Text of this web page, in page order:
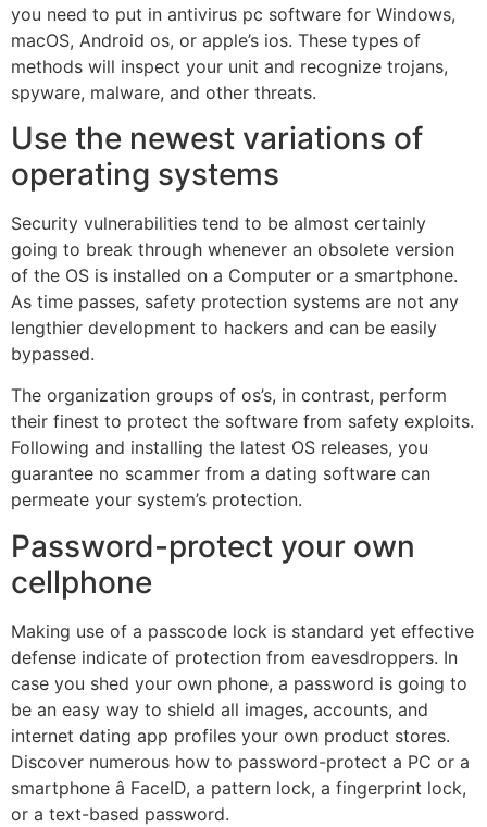
you need to put in antivirus pc software for Windows,
macOS, Android os, or apple’s ios. These types of
methods will inspect your unit and recognize trojans,
spyware, malware, and other threats.
Use the newest variations of
operating systems
Security vulnerabilities tend to be almost certainly
going to break through whenever an obsolete version
of the OS is installed on a Computer or a smartphone.
As time passes, safety protection systems are not any
lengthier development to hackers and can be easily
bypassed.
The organization groups of os’s, in contrast, perform
their finest to protect the software from safety exploits.
Following and installing the latest OS releases, you
guarantee no scammer from a dating software can
permeate your system’s protection.
Password-protect your own
cellphone
Making use of a passcode lock is standard yet effective
defense indicate of protection from eavesdroppers. In
case you shed your own phone, a password is going to
be an easy way to shield all images, accounts, and
internet dating app profiles your own product stores.
Discover numerous how to password-protect a PC or a
smartphone â FaceID, a pattern lock, a fingerprint lock,
or a text-based password.